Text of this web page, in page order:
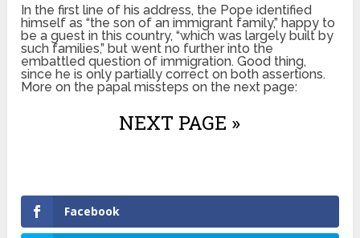
In the first line of his address, the Pope identified
himself as “the son of an immigrant family,” happy to
be a guest in this country, “which was largely built by
such families,” but went no further into the
embattled question of immigration. Good thing,
since he is only partially correct on both assertions.
More on the papal missteps on the next page:
NEXT PAGE »
Facebook